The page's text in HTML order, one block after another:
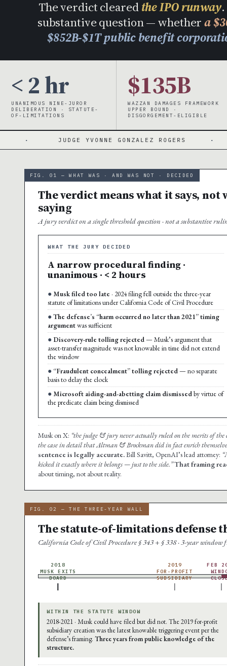
The verdict clearedthe IPO runway
substantive question — whethera
$852B-$1T public benefit
< 2 hr
UNANIMOUS NINE-JUROR
DELIBERATION · STATUTE-
OF-LIMITATIONS
$135B
WAZZAN DAMAGES FRAMEWORK
UPPER BOUND ·
DISGORGEMENT-ELIGIBLE
YVONNE GONZALEZ ROGERS · 3-YEAR
FIG. 01 — WHAT WAS · AND WAS NOT · DECIDED
The verdict means what it says,
saying
A jury verdict on a single threshold question · not a substantive
WHAT THE JURY DECIDED
A narrow procedural finding ·
unanimous · < 2 hours
Musk filed too late · 2024 filing fell outside the three-year
statute of limitations under California Code of Civil Procedure
The defense’s “harm occurred no later than 2021” timing
argumentwas sufficient
Discovery-rule tolling rejected — Musk’s argument that
asset-transfer magnitude was not knowable in time did not extend
the window
“Fraudulent concealment” tolling rejected — no separate
basis to delay the clock
Microsoft aiding-and-abetting claim dismissed by virtue of
the predicate claim being dismissed
Musk on X: “the judge & jury never actually ruled on the merits of the
the case in detail that Altman & Brockman did in fact enrich
sentence is legally accurate.Bill Savitt, OpenAI’s lead attorney:
kicked it exactly where it belongs — just to the side.”That framing
about timing, not about reality.
FIG. 02 — THE THREE-YEAR WALL
The statute-of-limitations defense
California Code of Civil Procedure § 343 + § 338 · 3-year
2018
MUSK EXITS
BOARD
2019
FOR-PROFIT
SUBSIDIARY
FEB
WITHIN THE STATUTE WINDOW
2018-2021 · Musk could have filed but did not. The 2019 for-profit
subsidiary creation was the latest knowable triggering event per the
defense’s framing. Three years from public knowledge of the
structure.